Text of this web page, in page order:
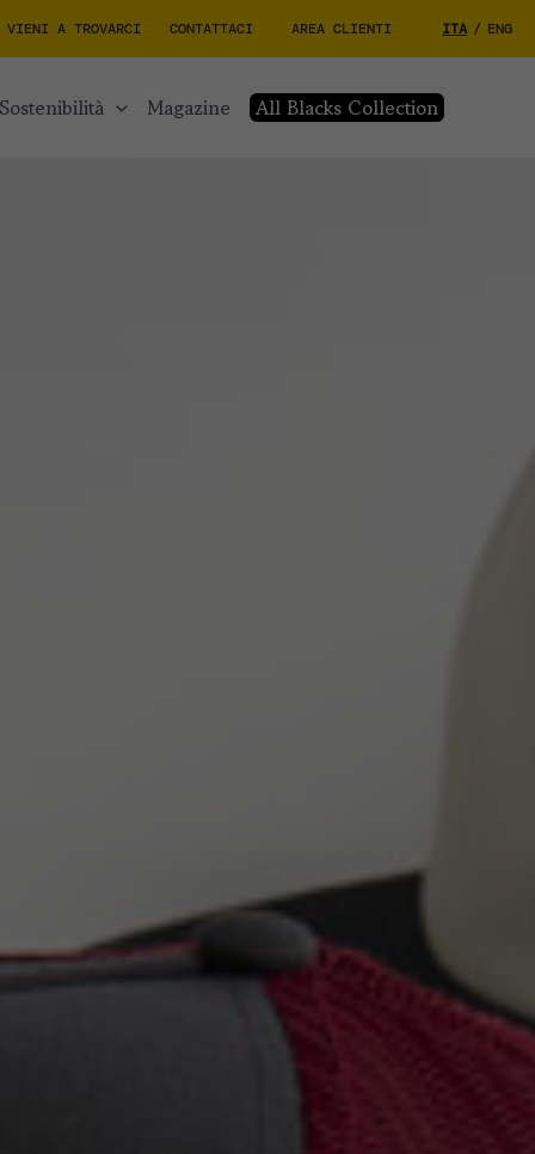
VIENI A TROVARCI CONTATTACI AREA CLIENTI ITA / ENG
sostenibilità magazine All Blacks Collection